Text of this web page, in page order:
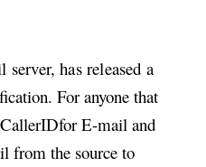
has released a
For anyone that
E-mail and
from the source to